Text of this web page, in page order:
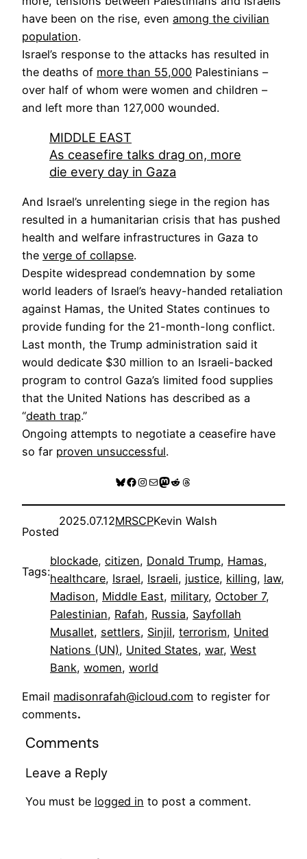
have been on the rise, even among the civilian
population.
Israel’s response to the attacks has resulted in
the deaths of more than 55,000 Palestinians –
over half of whom were women and children –
and left more than 127,000 wounded.
MIDDLE EAST
As ceasefire talks drag on, more
die every day in Gaza
And Israel’s unrelenting siege in the region has
resulted in a humanitarian crisis that has pushed
health and welfare infrastructures in Gaza to
the verge of collapse.
Despite widespread condemnation by some
world leaders of Israel’s heavy-handed retaliation
against Hamas, the United States continues to
provide funding for the 21-month-long conflict.
Last month, the Trump administration said it
would dedicate $30 million to an Israeli-backed
program to control Gaza’s limited food supplies
that the United Nations has described as a
“death trap.”
Ongoing attempts to negotiate a ceasefire have
so far proven unsuccessful.
Bluesky
Facebook
Instagram
MailMastodon
RedditThreads
Posted
2025.07.12MRSCPKevin Walsh
Tags:
blockade, citizen, Donald Trump, Hamas
healthcare, Israel, Israeli, justice, killing, law
Madison, Middle East, military, October 7
Palestinian, Rafah, Russia, Sayfollah
Musallet, settlers, Sinjil, terrorism, United
Nations (UN), United States, war, West
Bank, women, world
Email madisonrafah@icloud.com to register for
comments.
Comments
Leave a Reply
You must be logged in to post a comment.